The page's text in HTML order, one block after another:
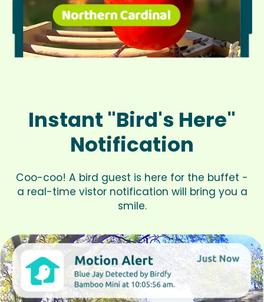
Instant "Bird's Here"
Notification
Coo-coo! A bird guest is here for the buffet -
a real-time vistor notification will bring you a
smile.